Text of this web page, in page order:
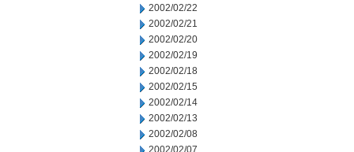
2002/02/22
2002/02/21
2002/02/20
2002/02/19
2002/02/18
2002/02/15
2002/02/14
2002/02/13
2002/02/08
2002/02/07